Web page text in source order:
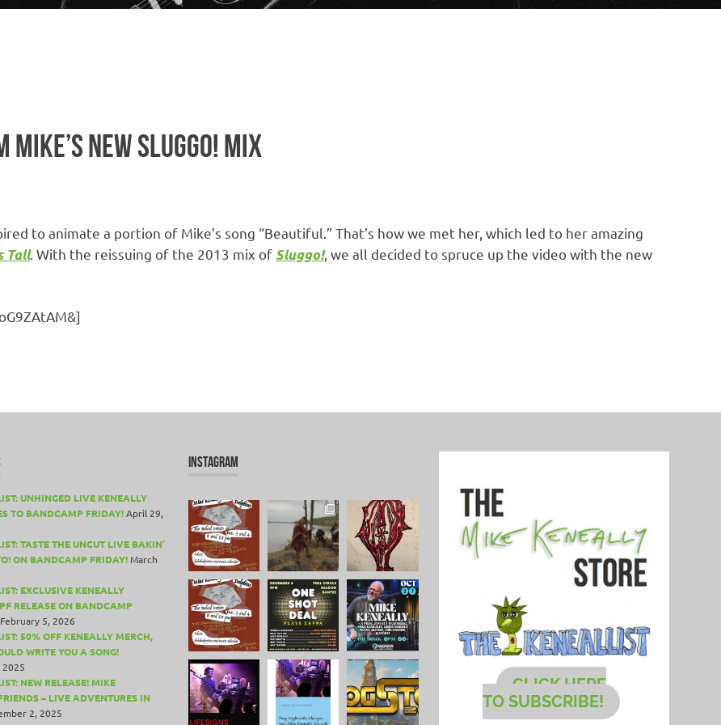
MIKE’S NEW SLUGGO! MIX
to animate a portion of Mike’s song “Beautiful.” That’s how we met her, which led to her amazing
Tall. With the reissuing of the 2013 mix of Sluggo!, we all decided to spruce up the video with the new
UNHINGED LIVE KENEALLY
TO BANDCAMP FRIDAY! April 29,
TASTE THE UNCUT LIVE BAKIN’
ON BANDCAMP FRIDAY! March
EXCLUSIVE KENEALLY
RELEASE ON BANDCAMP
February 5, 2026
50% OFF KENEALLY MERCH,
WRITE YOU A SONG!
2025
NEW RELEASE! MIKE
– LIVE ADVENTURES IN
2, 2025
INSTAGRAM
CLICK HERE
TO SUBSCRIBE!